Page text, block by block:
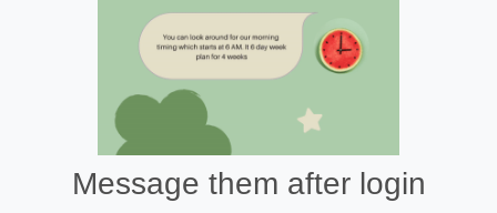
Message them after login